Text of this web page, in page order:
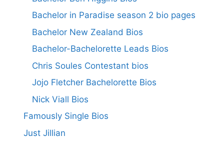
Bachelor in Paradise season 2 bio pages
Bachelor New Zealand Bios
Bachelor-Bachelorette Leads Bios
Chris Soules Contestant bios
Jojo Fletcher Bachelorette Bios
Nick Viall Bios
Famously Single Bios
Just Jillian